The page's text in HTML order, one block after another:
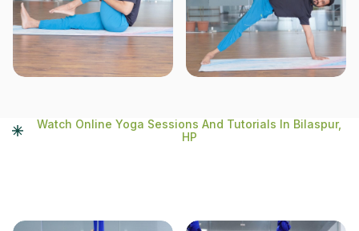
Watch Online Yoga Sessions And Tutorials In Bilaspur,
HP